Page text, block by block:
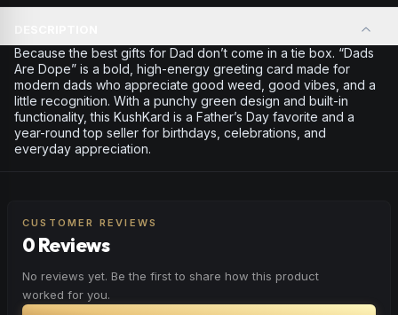
Because the best gifts for Dad don’t come in a tie box. “Dads
Are Dope” is a bold, high-energy greeting card made for
modern dads who appreciate good weed, good vibes, and a
little recognition. With a punchy green design and built-in
functionality, this KushKard is a Father’s Day favorite and a
year-round top seller for birthdays, celebrations, and
everyday appreciation.
CUSTOMER REVIEWS
0 Reviews
No reviews yet. Be the first to share how this product
worked for you.